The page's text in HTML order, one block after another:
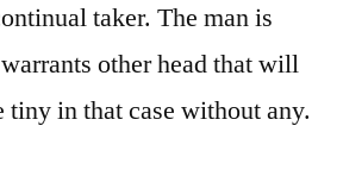
taker. The man is
other head that will
tiny in that case without any.